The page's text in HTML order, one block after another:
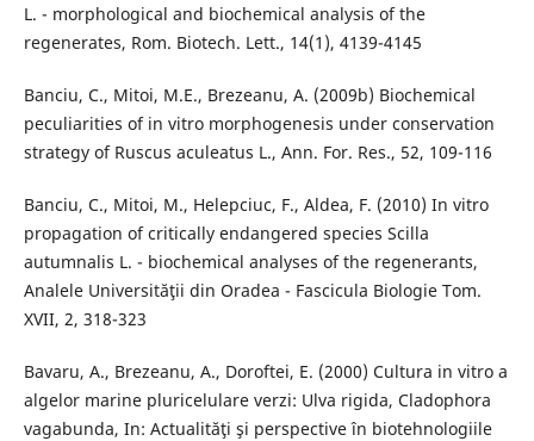
L. - morphological and biochemical analysis of the
regenerates, Rom. Biotech. Lett., 14(1), 4139-4145
Banciu, C., Mitoi, M.E., Brezeanu, A. (2009b) Biochemical
peculiarities of in vitro morphogenesis under conservation
strategy of Ruscus aculeatus L., Ann. For. Res., 52, 109-116
Banciu, C., Mitoi, M., Helepciuc, F., Aldea, F. (2010) In vitro
propagation of critically endangered species Scilla
autumnalis L. - biochemical analyses of the regenerants,
Analele Universităţii din Oradea - Fascicula Biologie Tom.
XVII, 2, 318-323
Bavaru, A., Brezeanu, A., Doroftei, E. (2000) Cultura in vitro a
algelor marine pluricelulare verzi: Ulva rigida, Cladophora
vagabunda, In: Actualităţi şi perspective în biotehnologiile